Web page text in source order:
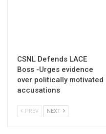
CSNL Defends LACE
Boss -Urges evidence
over politically motivated
accusations
PREV NEXT